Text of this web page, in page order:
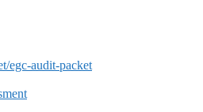
egc-audit-packet